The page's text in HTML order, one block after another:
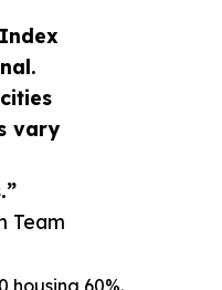
vary
Team